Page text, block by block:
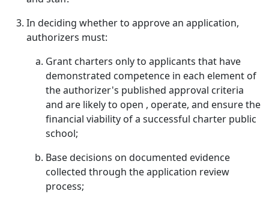
In deciding whether to approve an application,
authorizers must:
Grant charters only to applicants that have
demonstrated competence in each element of
the authorizer's published approval criteria
and are likely to open , operate, and ensure the
financial viability of a successful charter public
school;
Base decisions on documented evidence
collected through the application review
process;